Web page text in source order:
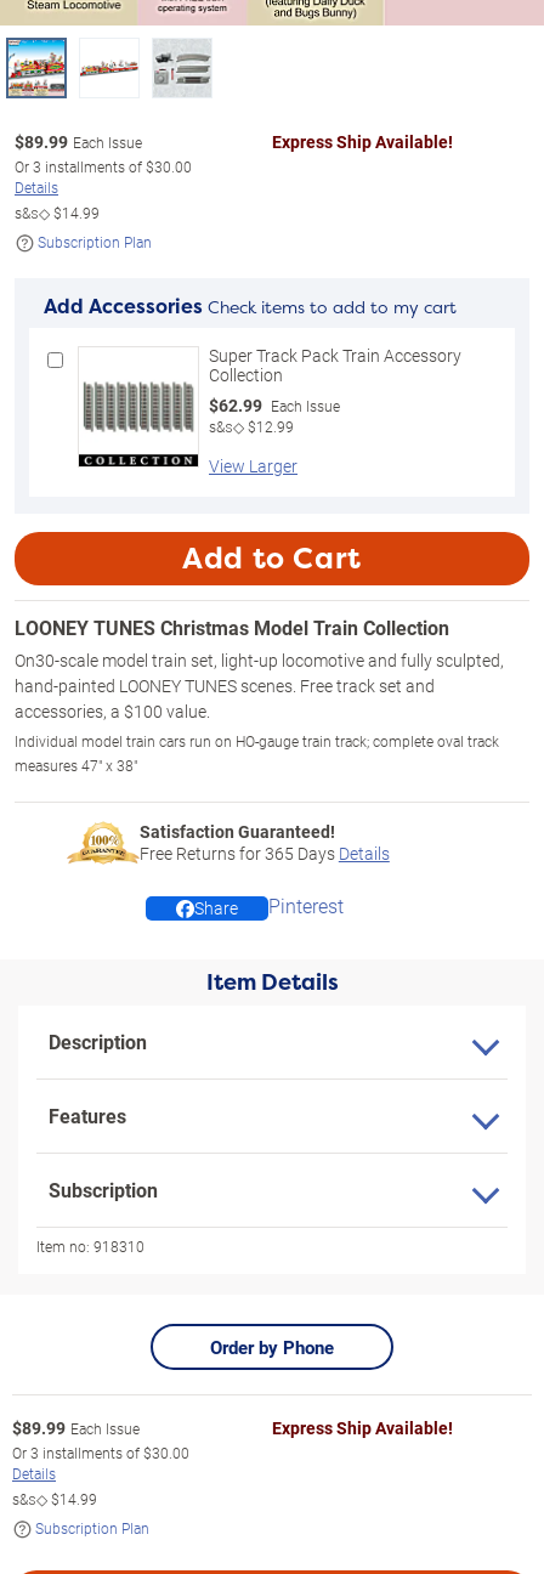
$89.99 Each Issue
Or3 installments of$30.00
Details
s&s◇$14.99
Subscription Plan
Express Ship Available!
Add Accessories Check items to add to my cart
Super Track Pack Train Accessory
Collection
$62.99 Each Issue
s&s◇ $12.99
View Larger
Add to Cart
LOONEY TUNES Christmas Model Train Collection
On30-scale model train set, light-up locomotive and fully sculpted,
hand-painted LOONEY TUNES scenes. Free track set and
accessories, a $100 value.
Individual model train cars run on HO-gauge train track; complete oval track
measures 47" x 38"
Satisfaction Guaranteed!
Free Returns for365 Days Details
Share Pinterest
Item Details
Description
Features
Subscription
Item no: 918310
Order by Phone
$89.99 Each Issue
Or3 installments of$30.00
Details
s&s◇$14.99
Subscription Plan
Express Ship Available!